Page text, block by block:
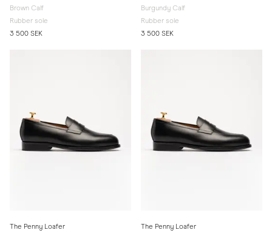
Brown Calf
Rubber sole
3 500 SEK
Burgundy Calf
Rubber sole
3 500 SEK
The Penny Loafer The Penny Loafer